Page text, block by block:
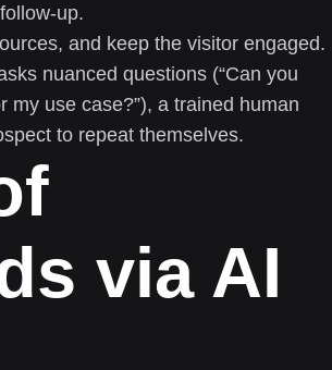
up.
and keep the visitor engaged.
nuanced questions (“Can you
my use case?”), a trained human
to repeat themselves.
via AI